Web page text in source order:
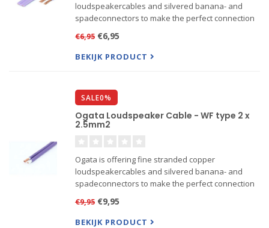
loudspeakercables and silvered banana- and
spadeconnectors to make the perfect connection
connecting sources to DAC's or amplifiers Ogata is
offering a line of inter...
€6,95 €6,95
BEKIJK PRODUCT
SALE0%
Ogata Loudspeaker Cable - WF type 2 x
2.5mm2
Ogata is offering fine stranded copper
loudspeakercables and silvered banana- and
spadeconnectors to make the perfect connection
connecting sources to DAC's or amplifiers Ogata is
offering a line of inter...
€9,95 €9,95
BEKIJK PRODUCT